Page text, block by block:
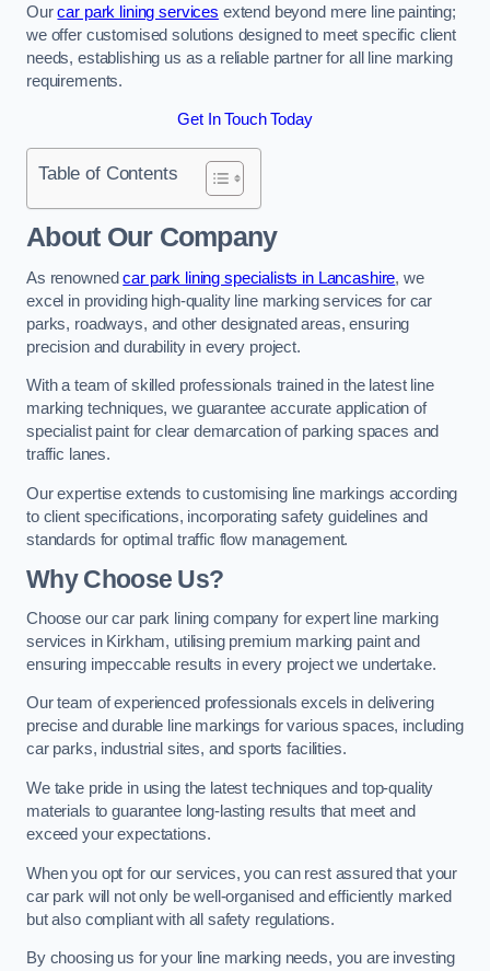
Ourcar park lining services extend beyond mere line painting;
we offer customised solutions designed to meet specific client
needs, establishing us as a reliable partner for all line marking
requirements.
Get In Touch Today
Table of Contents
About Our Company
As renownedcar park lining specialists in Lancashire, we
excel in providing high-quality line marking services for car
parks, roadways, and other designated areas, ensuring
precision and durability in every project.
With a team of skilled professionals trained in the latest line
marking techniques, we guarantee accurate application of
specialist paint for clear demarcation of parking spaces and
traffic lanes.
Our expertise extends to customising line markings according
to client specifications, incorporating safety guidelines and
standards for optimal traffic flow management.
Why Choose Us?
Choose our car park lining company for expert line marking
services in Kirkham, utilising premium marking paint and
ensuring impeccable results in every project we undertake.
Our team of experienced professionals excels in delivering
precise and durable line markings for various spaces, including
car parks, industrial sites, and sports facilities.
We take pride in using the latest techniques and top-quality
materials to guarantee long-lasting results that meet and
exceed your expectations.
When you opt for our services, you can rest assured that your
car park will not only be well-organised and efficiently marked
but also compliant with all safety regulations.
By choosing us for your line marking needs, you are investing